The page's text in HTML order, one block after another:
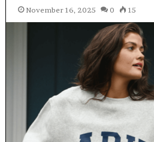
November 16, 2025 0 15